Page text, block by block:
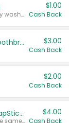
Valid on Irish Spring or Softsoap body washes 20 oz or larger, Irish Spring bar soap multi-packs 6 ct or larger, or Softsoap liquid hand soap refills 50 oz.
$1.00
Cash Back
Colgate Kids Battery Powered Toothbrushes $3.00
Cash Back
$2.00
Cash Back
Buy 3: Suave, Pond's, Caress, ChapStick, Q-Tip, St. Ives, or Noxzema Products
Any variety. Items must appear on the same receipt. One (1) multi-pack is considered one (1) item purchased.
$4.00
Cash Back